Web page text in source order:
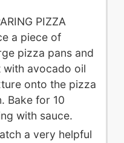
PIZZA
a piece of
pizza pans and
with avocado oil
onto the pizza
Bake for 10
with sauce.
a very helpful